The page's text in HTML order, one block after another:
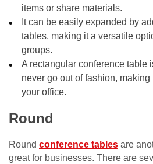
items or share materials.
It can be easily expanded by
tables, making it a versatile
groups.
A rectangular conference table
never go out of fashion,
your office.
Round
Round conference tables are
great for businesses. There are